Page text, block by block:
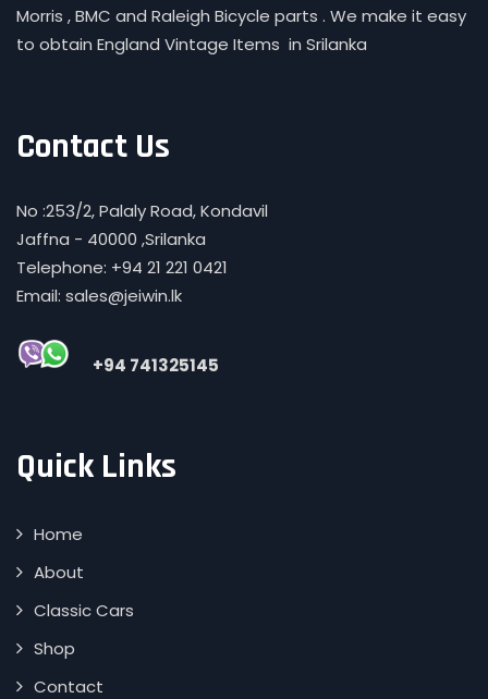
Morris , BMC and Raleigh Bicycle parts . We make it easy
to obtain England Vintage Items in Srilanka
Contact Us
No :253/2, Palaly Road, Kondavil
Jaffna - 40000 ,Srilanka
Telephone: +94 21 221 0421
Email: sales@jeiwin.lk
+94 741325145
Quick Links
Home
About
Classic Cars
Shop
Contact